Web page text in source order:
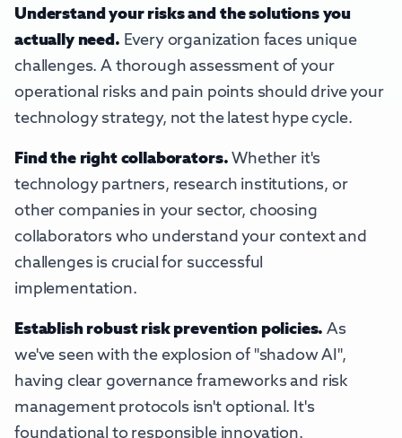
Understand your risks and the solutions you
actually need. Every organization faces unique
challenges. A thorough assessment of your
operational risks and pain points should drive your
technology strategy, not the latest hype cycle.
Find the right collaborators. Whether it's
technology partners, research institutions, or
other companies in your sector, choosing
collaborators who understand your context and
challenges is crucial for successful
implementation.
Establish robust risk prevention policies. As
we've seen with the explosion of "shadow AI",
having clear governance frameworks and risk
management protocols isn't optional. It's
foundational to responsible innovation.